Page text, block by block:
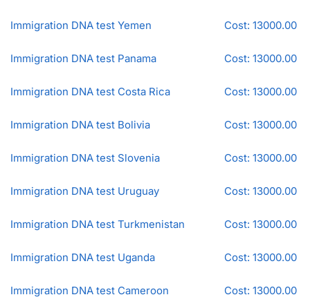
Immigration DNA test Yemen Cost: 13000.00
Immigration DNA test Panama Cost: 13000.00
Immigration DNA test Costa Rica Cost: 13000.00
Immigration DNA test Bolivia Cost: 13000.00
Immigration DNA test Slovenia Cost: 13000.00
Immigration DNA test Uruguay Cost: 13000.00
Immigration DNA test Turkmenistan Cost: 13000.00
Immigration DNA test Uganda Cost: 13000.00
Immigration DNA test Cameroon Cost: 13000.00